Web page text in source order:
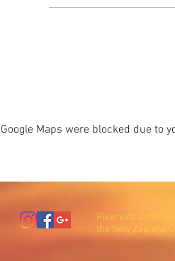
Google Maps were blocked due to
Riverside
the New Zealand